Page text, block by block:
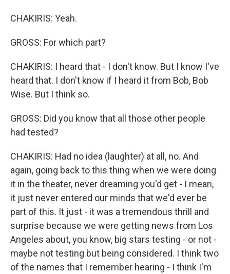
CHAKIRIS: Yeah.
GROSS: For which part?
CHAKIRIS: I heard that - I don't know. But I know I've
heard that. I don't know if I heard it from Bob, Bob
Wise. But I think so.
GROSS: Did you know that all those other people
had tested?
CHAKIRIS: Had no idea (laughter) at all, no. And
again, going back to this thing when we were doing
it in the theater, never dreaming you'd get - I mean,
it just never entered our minds that we'd ever be
part of this. It just - it was a tremendous thrill and
surprise because we were getting news from Los
Angeles about, you know, big stars testing - or not -
maybe not testing but being considered. I think two
of the names that I remember hearing - I think I'm